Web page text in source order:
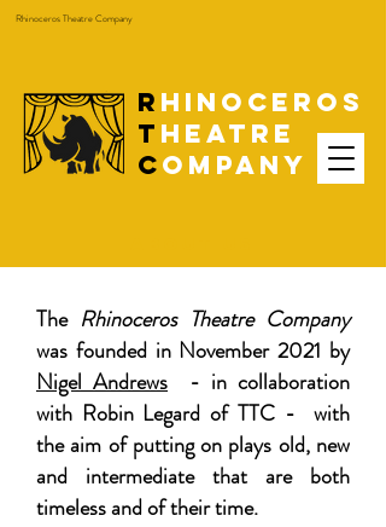
R hinoceros
T heatre
Company
Rhinoceros Theatre Company
TheRhinoceros Theatre Company
was founded in November 2021 by
Nigel Andrews - in collaboration
with Robin Legard of TTC - with
the aim of putting on plays old, new
and intermediate that are both
timeless and of their time.